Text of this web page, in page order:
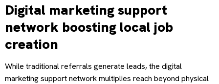
Digital marketing support
network boosting local job
creation
While traditional referrals generate leads, the digital
marketing support network multiplies reach beyond physical